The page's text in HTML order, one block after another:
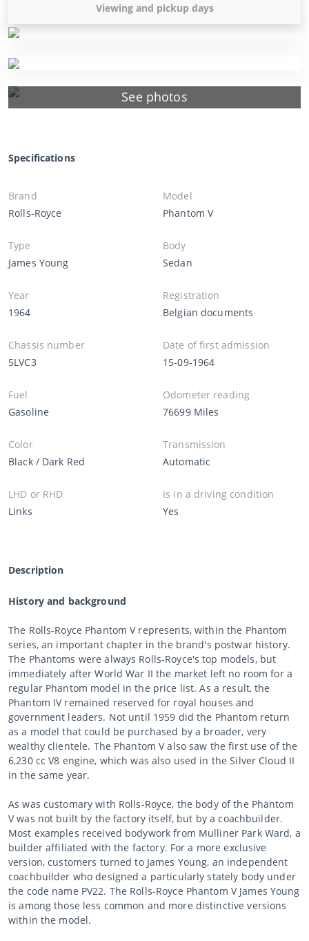
See photos
Viewing and pickup days
Specifications
Brand
Rolls-Royce
Model
Phantom V
Type
James Young
Body
Sedan
Year
1964
Registration
Belgian documents
Chassis number
5LVC3
Date of first admission
15-09-1964
Fuel
Gasoline
Odometer reading
76699 Miles
Color
Black / Dark Red
Transmission
Automatic
LHD or RHD
Links
Is in a driving condition
Yes
Description
History and background
The Rolls-Royce Phantom V represents, within the Phantom
series, an important chapter in the brand's postwar history.
The Phantoms were always Rolls-Royce's top models, but
immediately after World War II the market left no room for a
regular Phantom model in the price list. As a result, the
Phantom IV remained reserved for royal houses and
government leaders. Not until 1959 did the Phantom return
as a model that could be purchased by a broader, very
wealthy clientele. The Phantom V also saw the first use of the
6,230 cc V8 engine, which was also used in the Silver Cloud II
in the same year.
As was customary with Rolls-Royce, the body of the Phantom
V was not built by the factory itself, but by a coachbuilder.
Most examples received bodywork from Mulliner Park Ward, a
builder affiliated with the factory. For a more exclusive
version, customers turned to James Young, an independent
coachbuilder who designed a particularly stately body under
the code name PV22. The Rolls-Royce Phantom V James Young
is among those less common and more distinctive versions
within the model.